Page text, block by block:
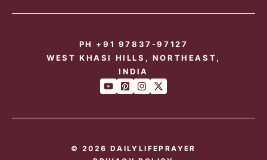
PH +91 97837-97127
WEST KHASI HILLS, NORTHEAST,
INDIA
© 2026 DAILYLIFEPRAYER